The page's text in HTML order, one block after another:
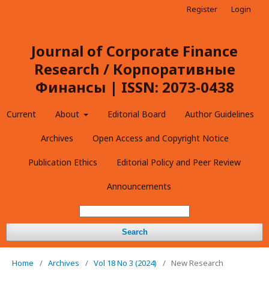
Journal of Corporate Finance
Research / Корпоративные
Финансы | ISSN: 2073-0438
Current About Editorial Board Author Guidelines
Archives Open Access and Copyright Notice
Publication Ethics Editorial Policy and Peer Review
Announcements
Search
Register Login
Home / Archives / Vol 18 No 3 (2024) / New Research